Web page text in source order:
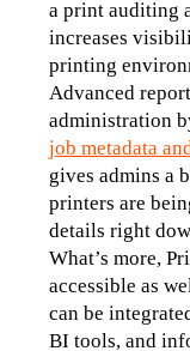
a print auditing
increases
printing
Advanced
administration
job metadata
gives admins a
printers are
details right
What’s more,
accessible as
can be
BI tools, and